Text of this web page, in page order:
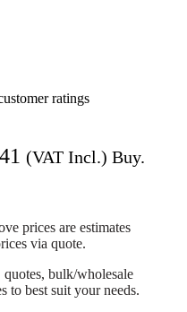
ratings
(VAT Incl.) Buy.
prices are estimates
via quote.
bulk/wholesale
to best suit your needs.